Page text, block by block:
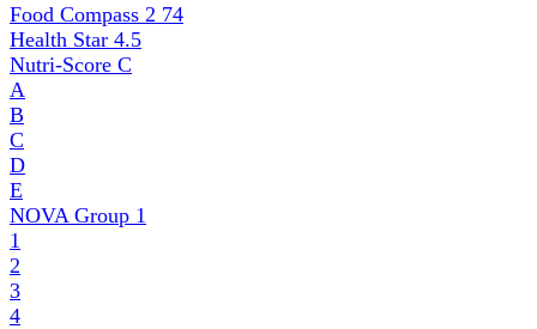
Food Compass 2 74
Health Star 4.5
Nutri-Score C
A
B
C
D
E
NOVA Group 1
1
2
3
4